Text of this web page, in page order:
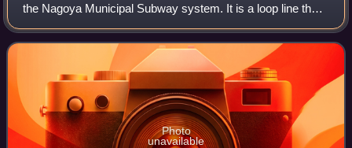
the Nagoya Municipal Subway system. It is a loop line that
runs from Kanayama, via Sakae, Ōzone, Nagoya Daigaku,
and back to Kanayama, all wit
Photo
unavailable